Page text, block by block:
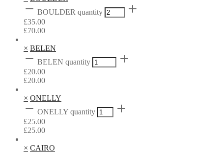
BOULDER quantity
£35.00
£70.00
× BELEN
BELEN quantity
£20.00
£20.00
× ONELLY
ONELLY quantity
£25.00
£25.00
× CAIRO